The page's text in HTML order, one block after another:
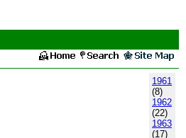
1961
(8)
1962
(22)
1963
(17)